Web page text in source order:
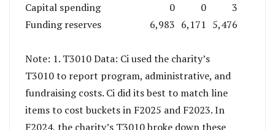
Capital spending
0 0
3
Funding reserves
6,983 6,171 5,476
Note: 1. T3010 Data: Ci used the charity’s
T3010 to report program, administrative, and
fundraising costs. Ci did its best to match line
items to cost buckets in F2025 and F2023. In
F2024, the charity’s T3010 broke down these